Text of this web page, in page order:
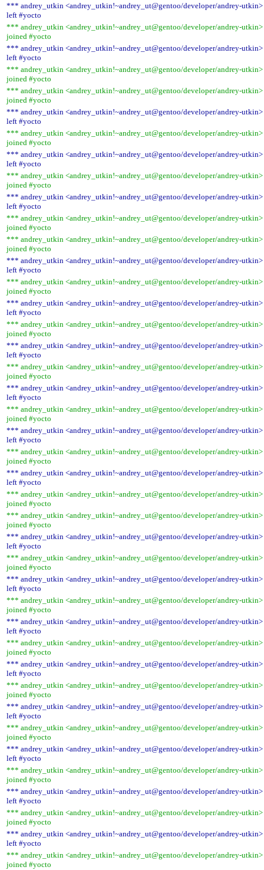
*** andrey_utkin <andrey_utkin!~andrey_ut@gentoo/developer/andrey-utkin>
left #yocto
*** andrey_utkin <andrey_utkin!~andrey_ut@gentoo/developer/andrey-utkin>
joined #yocto
*** andrey_utkin <andrey_utkin!~andrey_ut@gentoo/developer/andrey-utkin>
left #yocto
*** andrey_utkin <andrey_utkin!~andrey_ut@gentoo/developer/andrey-utkin>
joined #yocto
*** andrey_utkin <andrey_utkin!~andrey_ut@gentoo/developer/andrey-utkin>
joined #yocto
*** andrey_utkin <andrey_utkin!~andrey_ut@gentoo/developer/andrey-utkin>
left #yocto
*** andrey_utkin <andrey_utkin!~andrey_ut@gentoo/developer/andrey-utkin>
joined #yocto
*** andrey_utkin <andrey_utkin!~andrey_ut@gentoo/developer/andrey-utkin>
left #yocto
*** andrey_utkin <andrey_utkin!~andrey_ut@gentoo/developer/andrey-utkin>
joined #yocto
*** andrey_utkin <andrey_utkin!~andrey_ut@gentoo/developer/andrey-utkin>
left #yocto
*** andrey_utkin <andrey_utkin!~andrey_ut@gentoo/developer/andrey-utkin>
joined #yocto
*** andrey_utkin <andrey_utkin!~andrey_ut@gentoo/developer/andrey-utkin>
joined #yocto
*** andrey_utkin <andrey_utkin!~andrey_ut@gentoo/developer/andrey-utkin>
left #yocto
*** andrey_utkin <andrey_utkin!~andrey_ut@gentoo/developer/andrey-utkin>
joined #yocto
*** andrey_utkin <andrey_utkin!~andrey_ut@gentoo/developer/andrey-utkin>
left #yocto
*** andrey_utkin <andrey_utkin!~andrey_ut@gentoo/developer/andrey-utkin>
joined #yocto
*** andrey_utkin <andrey_utkin!~andrey_ut@gentoo/developer/andrey-utkin>
left #yocto
*** andrey_utkin <andrey_utkin!~andrey_ut@gentoo/developer/andrey-utkin>
joined #yocto
*** andrey_utkin <andrey_utkin!~andrey_ut@gentoo/developer/andrey-utkin>
left #yocto
*** andrey_utkin <andrey_utkin!~andrey_ut@gentoo/developer/andrey-utkin>
joined #yocto
*** andrey_utkin <andrey_utkin!~andrey_ut@gentoo/developer/andrey-utkin>
left #yocto
*** andrey_utkin <andrey_utkin!~andrey_ut@gentoo/developer/andrey-utkin>
joined #yocto
*** andrey_utkin <andrey_utkin!~andrey_ut@gentoo/developer/andrey-utkin>
left #yocto
*** andrey_utkin <andrey_utkin!~andrey_ut@gentoo/developer/andrey-utkin>
joined #yocto
*** andrey_utkin <andrey_utkin!~andrey_ut@gentoo/developer/andrey-utkin>
joined #yocto
*** andrey_utkin <andrey_utkin!~andrey_ut@gentoo/developer/andrey-utkin>
left #yocto
*** andrey_utkin <andrey_utkin!~andrey_ut@gentoo/developer/andrey-utkin>
joined #yocto
*** andrey_utkin <andrey_utkin!~andrey_ut@gentoo/developer/andrey-utkin>
left #yocto
*** andrey_utkin <andrey_utkin!~andrey_ut@gentoo/developer/andrey-utkin>
joined #yocto
*** andrey_utkin <andrey_utkin!~andrey_ut@gentoo/developer/andrey-utkin>
left #yocto
*** andrey_utkin <andrey_utkin!~andrey_ut@gentoo/developer/andrey-utkin>
joined #yocto
*** andrey_utkin <andrey_utkin!~andrey_ut@gentoo/developer/andrey-utkin>
left #yocto
*** andrey_utkin <andrey_utkin!~andrey_ut@gentoo/developer/andrey-utkin>
joined #yocto
*** andrey_utkin <andrey_utkin!~andrey_ut@gentoo/developer/andrey-utkin>
left #yocto
*** andrey_utkin <andrey_utkin!~andrey_ut@gentoo/developer/andrey-utkin>
joined #yocto
*** andrey_utkin <andrey_utkin!~andrey_ut@gentoo/developer/andrey-utkin>
left #yocto
*** andrey_utkin <andrey_utkin!~andrey_ut@gentoo/developer/andrey-utkin>
joined #yocto
*** andrey_utkin <andrey_utkin!~andrey_ut@gentoo/developer/andrey-utkin>
left #yocto
*** andrey_utkin <andrey_utkin!~andrey_ut@gentoo/developer/andrey-utkin>
joined #yocto
*** andrey_utkin <andrey_utkin!~andrey_ut@gentoo/developer/andrey-utkin>
left #yocto
*** andrey_utkin <andrey_utkin!~andrey_ut@gentoo/developer/andrey-utkin>
joined #yocto